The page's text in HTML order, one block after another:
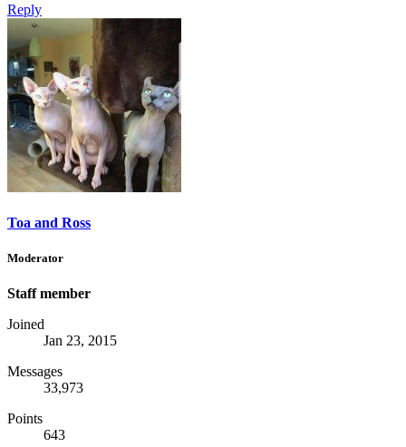
Reply
Toa and Ross
Moderator
Staff member
Joined
Jan 23, 2015
Messages
33,973
Points
643